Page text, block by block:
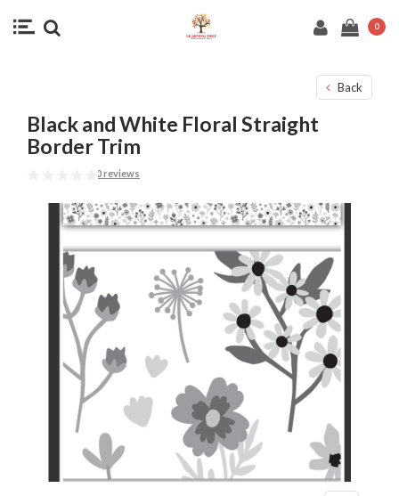
0
Back
Black and White Floral Straight
Border Trim
0 reviews